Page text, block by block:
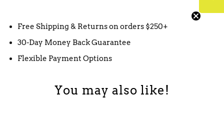
Free Shipping & Returns on orders $250+
30-Day Money Back Guarantee
Flexible Payment Options
You may also like!